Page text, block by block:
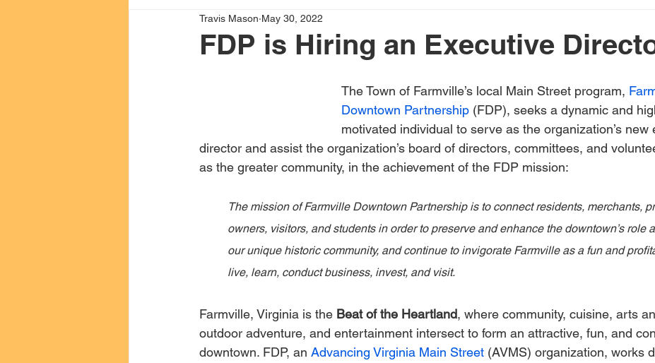
FDP is Hiring an Executive
Travis Mason May 30, 2022
The Town of Farmville’s local Main Street program,
Downtown Partnership (FDP), seeks a dynamic and
motivated individual to serve as the organization’s new
director and assist the organization’s board of directors, committees, and
as the greater community, in the achievement of the FDP mission:
The mission of Farmville Downtown Partnership is to connect residents, merchants,
owners, visitors, and students in order to preserve and enhance the downtown’s role
our unique historic community, and continue to invigorate Farmville as a fun and
live, learn, conduct business, invest, and visit.
Farmville, Virginia is the Beat of the Heartland, where community, cuisine, arts
outdoor adventure, and entertainment intersect to form an attractive, fun, and
downtown. FDP, an Advancing Virginia Main Street (AVMS) organization, works